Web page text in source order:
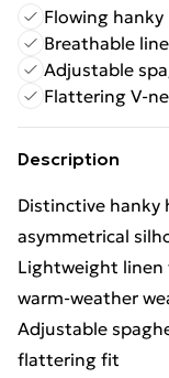
Flowing
Breathable
Adjustable
Flattering V-
Description
Distinctive hanky
asymmetrical
Lightweight
warm-weather
Adjustable
flattering fit